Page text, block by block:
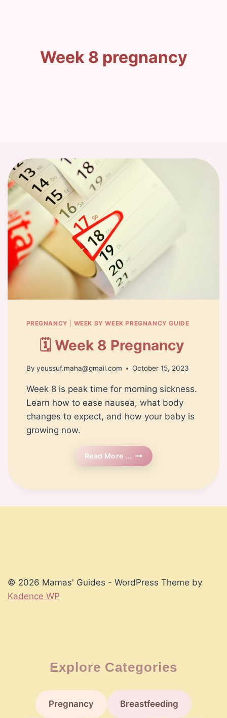
Week 8 pregnancy
PREGNANCY WEEK BY WEEK PREGNANCY GUIDE
🗓️ Week 8 Pregnancy
By youssuf.maha@gmail.com October 15, 2023
Week 8 is peak time for morning sickness.
Learn how to ease nausea, what body
changes to expect, and how your baby is
growing now.
Read More ... 🗓️
Week
© 2026 Mamas' Guides - WordPress Theme by
Kadence WP
Explore Categories
Pregnancy Breastfeeding